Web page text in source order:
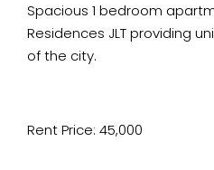
Spacious 1 bedroom
Residences JLT providing
of the city.
Rent Price: 45,000